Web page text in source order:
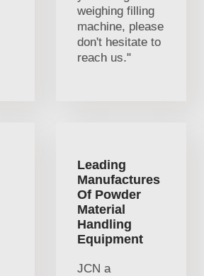
weighing filling
machine, please
don't hesitate to
reach us."
Leading
Manufactures
Of Powder
Material
Handling
Equipment
JCN a